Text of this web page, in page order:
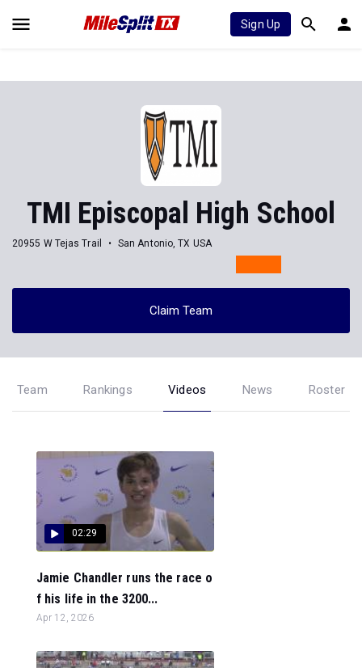
Sign Up
TMI Episcopal High School
20955 W Tejas Trail San Antonio, TX USA
Claim Team
Team Rankings Videos News Roster
02:29
Jamie Chandler runs the race o
f his life in the 3200...
Apr 12, 2026